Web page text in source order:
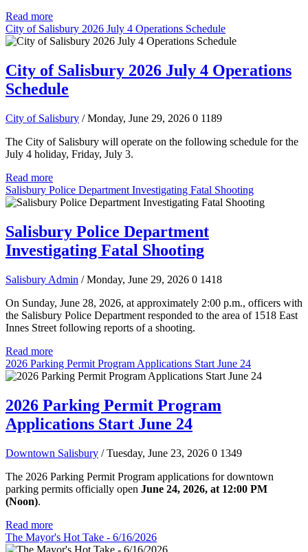
Read more
City of Salisbury 2026 July 4 Operations Schedule
City of Salisbury 2026 July 4 Operations
Schedule
City of Salisbury / Monday, June 29, 2026 0 1189
The City of Salisbury will operate on the following schedule for the
July 4 holiday, Friday, July 3.
Read more
Salisbury Police Department Investigating Fatal Shooting
Salisbury Police Department
Investigating Fatal Shooting
Salisbury Admin / Monday, June 29, 2026 0 1418
On Sunday, June 28, 2026, at approximately 2:00 p.m., officers with
the Salisbury Police Department responded to the area of 1518 East
Innes Street following reports of a shooting.
Read more
2026 Parking Permit Program Applications Start June 24
2026 Parking Permit Program
Applications Start June 24
Downtown Salisbury / Tuesday, June 23, 2026 0 1349
The 2026 Parking Permit Program applications for downtown
parking permits officially open June 24, 2026, at 12:00 PM
(Noon).
Read more
The Mayor's Hot Take - 6/16/2026